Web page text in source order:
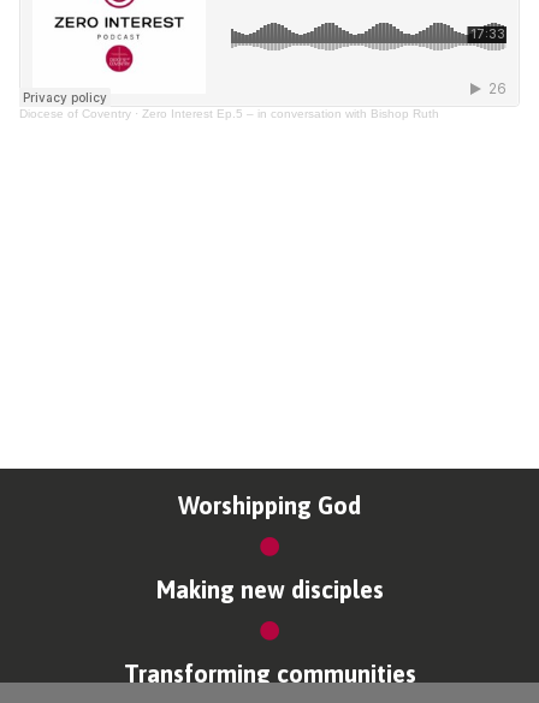
Diocese of Coventry · Zero Interest Ep.5 – in conversation with Bishop Ruth
Worshipping God
Making new disciples
Transforming communities